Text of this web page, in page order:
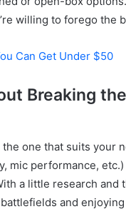
willing to forego the
Can Get Under $50
Breaking
one that suits your
mic performance,
a little research and
and